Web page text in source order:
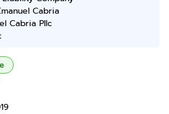
Cabria
Cabria Pllc